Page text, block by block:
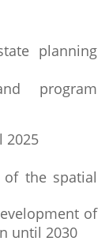
planning
program
2025
of the spatial
of
until 2030